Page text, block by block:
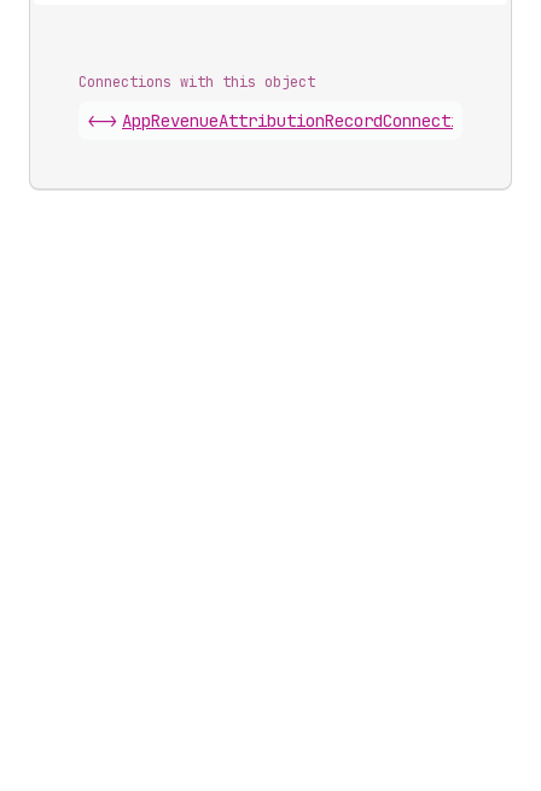
Connections with this object
<-> AppRevenueAttributionRecordConnection